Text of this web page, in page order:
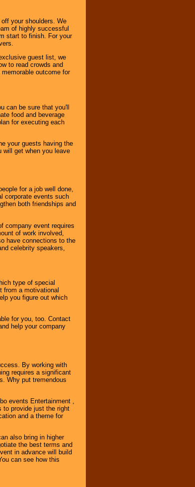
your shoulders. We
of highly successful
start to finish. For your
guest list, we
to read crowds and
outcome for
can be sure that you'll
food and beverage
for executing each
your guests having the
will get when you leave
for a job well done,
corporate events such
both friendships and
company event requires
of work involved,
have connections to the
celebrity speakers,
type of special
from a motivational
you figure out which
for you, too. Contact
help your company
By working with
requires a significant
Why put tremendous
events Entertainment ,
to provide just the right
and a theme for
also bring in higher
the best terms and
in advance will build
can see how this